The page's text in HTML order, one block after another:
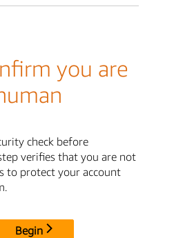
you are
check before
verifies that you are not
to protect your account
Begin